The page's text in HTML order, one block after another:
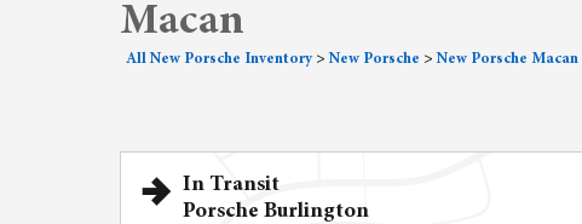
Macan
All New Porsche Inventory > New Porsche > New Porsche Macan
In Transit
Porsche Burlington